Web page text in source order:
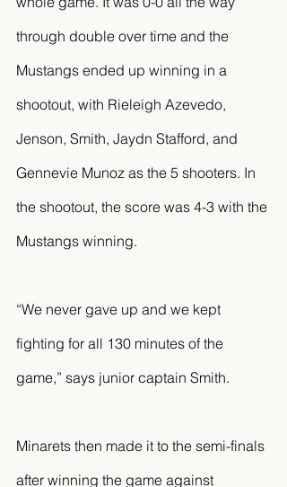
through double over time and the
Mustangs ended up winning in a
shootout, with Rieleigh Azevedo,
Jenson, Smith, Jaydn Stafford, and
Gennevie Munoz as the 5 shooters. In
the shootout, the score was 4-3 with the
Mustangs winning.
“We never gave up and we kept
fighting for all 130 minutes of the
game,” says junior captain Smith.
Minarets then made it to the semi-finals
after winning the game against